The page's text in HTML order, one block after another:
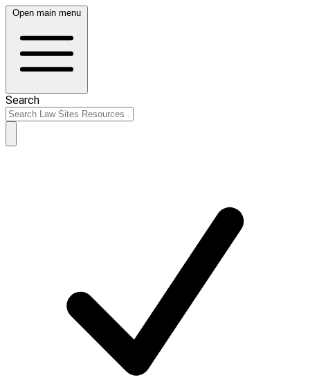
Open main menu
Search